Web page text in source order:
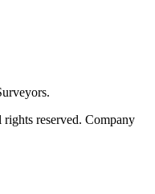
reserved. Company